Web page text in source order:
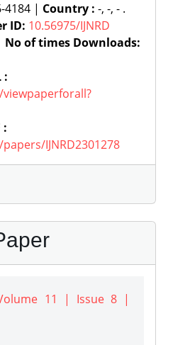
4184 | Country : -, -, - .
ID: 10.56975/IJNRD
No of times Downloads:
:
:
IJNRD2301278
11 | Issue 8 |